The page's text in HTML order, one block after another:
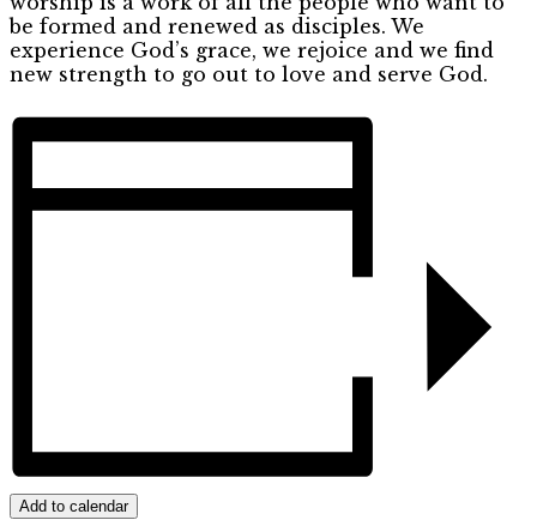
be formed and renewed as disciples. We
experience God’s grace, we rejoice and we find
new strength to go out to love and serve God.
Add to calendar